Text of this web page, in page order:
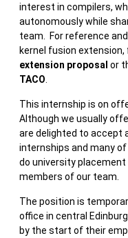
interest in compilers,
autonomously while
team. For reference
kernel fusion
extension proposal or
TACO
This internship is on
Although we usually
are delighted to accept
internships and many
do university
members of our team.
The position is
office in central
by the start of their